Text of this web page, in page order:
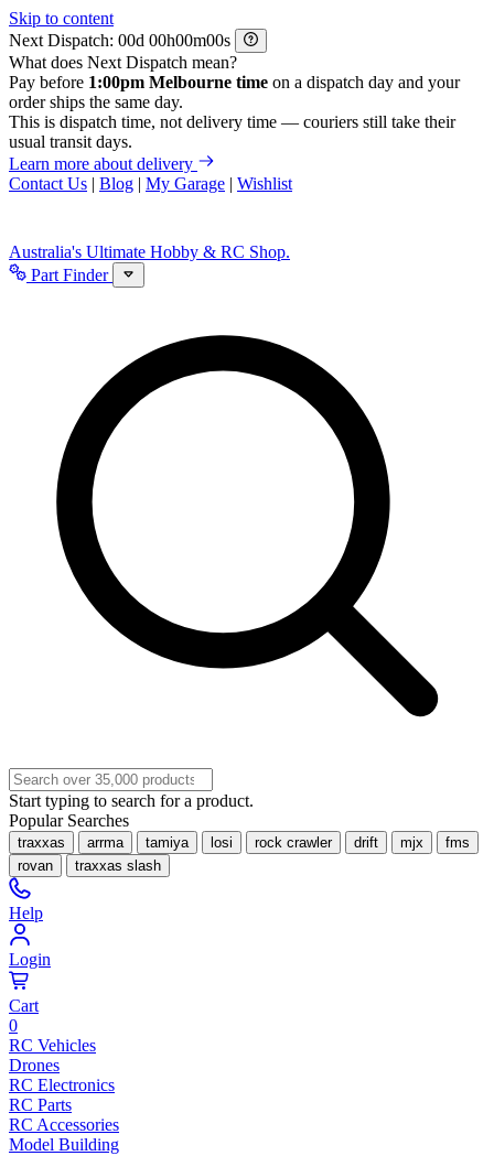
Skip to content
Next Dispatch:
d h m
s
What does Next Dispatch mean?
Pay before 1:00pm Melbourne time on a dispatch day and your
order ships the same day.
This is dispatch time, not delivery time — couriers still take their
usual transit days.
Learn more about delivery
Contact Us | Blog | My Garage | Wishlist
Australia's Ultimate Hobby & RC Shop.
Part Finder
Start typing to search for a product.
Popular Searches
traxxas arrma tamiya losi rock crawler drift mjx
fms
rovan
traxxas slash
Help
Login
Cart
0
RC Vehicles
Drones
RC Electronics
RC Parts
RC Accessories
Model Building